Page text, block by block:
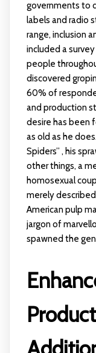
governments to
labels and radio
range, inclusion
included a
people
discovered
60% of
and production
desire has been
as old as he
Spiders” , his
other things, a
homosexual
merely
American pulp
jargon of
spawned the